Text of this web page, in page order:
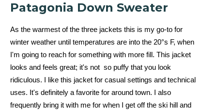
Patagonia Down Sweater
As the warmest of the three jackets this is my go-to for
winter weather until temperatures are into the 20°s F, when
I'm going to reach for something with more fill. This jacket
looks and feels great; it's not so puffy that you look
ridiculous. I like this jacket for casual settings and technical
uses. It's definitely a favorite for around town. I also
frequently bring it with me for when I get off the ski hill and